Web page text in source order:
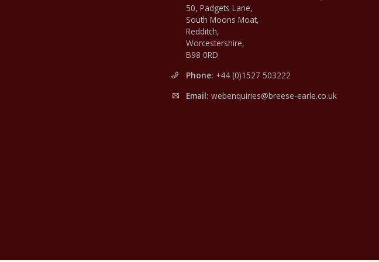
50, Padgets Lane,
South Moons Moat,
Redditch,
Worcestershire,
B98 0RD
Phone: +44 (0)1527 503222
Email: webenquiries@breese-earle.co.uk